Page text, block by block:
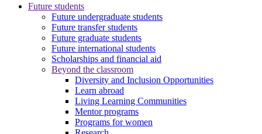
Future students
Future undergraduate students
Future transfer students
Future graduate students
Future international students
Scholarships and financial aid
Beyond the classroom
Diversity and Inclusion Opportunities
Learn abroad
Living Learning Communities
Mentor programs
Programs for women